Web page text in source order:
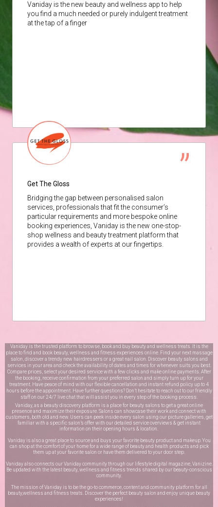
Vaniday is the new beauty and wellness app to help
you find a much needed or purely indulgent treatment
at the tap of a finger
Get The Gloss
Bridging the gap between personalised salon
services, professionals that fit the consumer’s
particular requirements and more bespoke online
booking experiences, Vaniday is the new one-stop-
shop wellness and beauty treatment platform that
provides a wealth of experts at our fingertips.
Vaniday is the trusted platform to browse, book and buy beauty and wellness treats. It is the
place to find and book beauty, wellness and fitness experiences online. Find your next massage
salon, discover a trendy new hairdressers or a great nail salon. Discover beauty salons and
services in your area and check the availability of dates and times for whenever suits you best.
Compare prices, select your desired service with a few clicks and make online payments. After
the booking, receive confirmation from your preferred salon and simply turn up for your
treatment. Have peace of mind with our flexible cancellation and instant refund policy up to 4
hours before the appointment. Have further questions? Don’t hesitate to reach out to our friendly
staff on our 24/7 live chatthat will assist you in every step of the booking process.
Vaniday, as a beauty discovery platform is a place for beauty salons to get a great online
presence and maximize their exposure. Salons can showcase their work and connect with
customers, both old and new. Users can peek inside every salon using our picture galleries, get
familiar with a specific salon’s offer with our detailed service overviews & get instant
information on their opening hours & location.
Vaniday is also a great place to source and buys your favorite beauty product and makeup. You
can shop at the comfort of your home for a wide range of beauty and health products and pick
them up at your favorite salon or have them delivered to your door step.
Vaniday also connects our Vaniday community through our lifestyle digital magazine, Vanizine.
Be updated with the latest beauty, wellness and fitness trends shared by our beauty-conscious
community.
The mission of Vaniday is to be the go-to commerce, content and community platform for all
beauty,wellness and fitness treats. Discover the perfect beauty salon and enjoy unique beauty
experiences!